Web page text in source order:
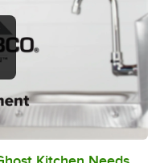
/1:21